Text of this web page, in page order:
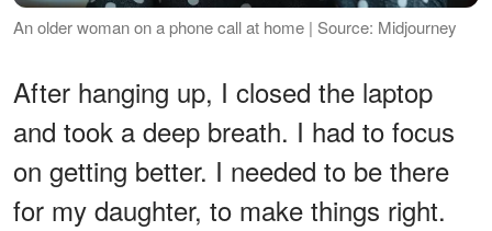
An older woman on a phone call at home | Source: Midjourney
After hanging up, I closed the laptop
and took a deep breath. I had to focus
on getting better. I needed to be there
for my daughter, to make things right.